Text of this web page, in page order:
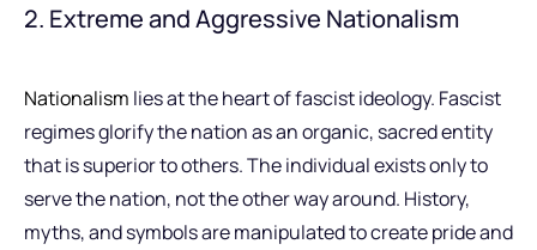
2. Extreme and Aggressive Nationalism
Nationalism lies at the heart of fascist ideology. Fascist
regimes glorify the nation as an organic, sacred entity
that is superior to others. The individual exists only to
serve the nation, not the other way around. History,
myths, and symbols are manipulated to create pride and